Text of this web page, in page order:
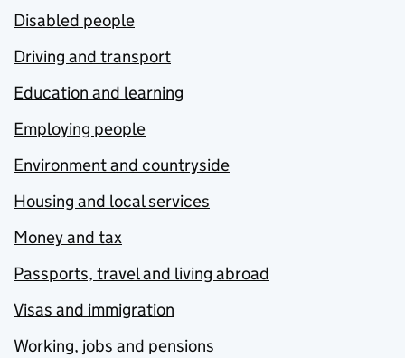
Disabled people
Driving and transport
Education and learning
Employing people
Environment and countryside
Housing and local services
Money and tax
Passports, travel and living abroad
Visas and immigration
Working, jobs and pensions